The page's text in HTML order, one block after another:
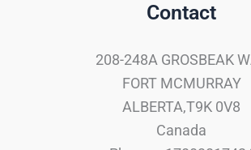
Contact
208-248A GROSBEAK
FORT MCMURRAY
ALBERTA,T9K 0V8
Canada